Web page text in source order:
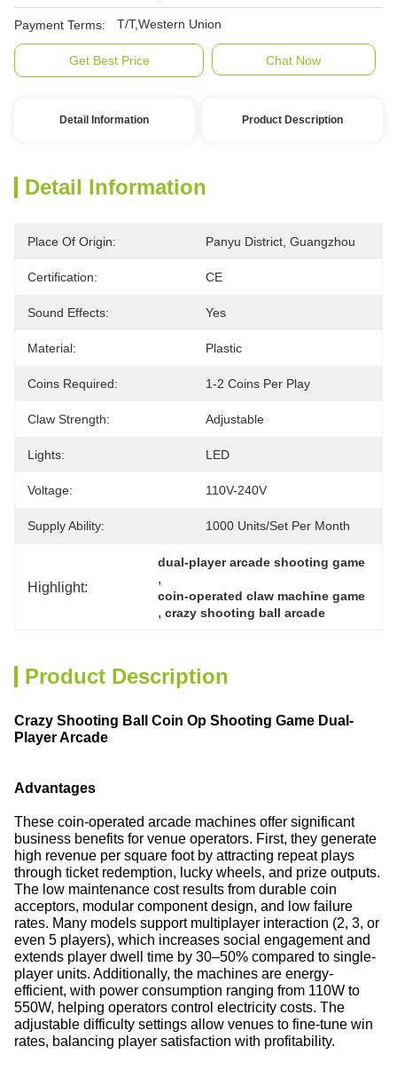
Payment Terms: T/T,Western Union
Get Best Price Chat Now
Detail Information Product Description
Detail Information
Place Of Origin: Panyu District, Guangzhou
Certification: CE
Sound Effects: Yes
Material: Plastic
Coins Required: 1-2 Coins Per Play
Claw Strength: Adjustable
Lights: LED
Voltage: 110V-240V
Supply Ability: 1000 Units/set Per Month
Highlight:
dual-player arcade shooting game
,
coin-operated claw machine game
, crazy shooting ball arcade
Product Description
Crazy Shooting Ball Coin Op Shooting Game Dual-
Player Arcade
Advantages
These coin-operated arcade machines offer significant
business benefits for venue operators. First, they generate
high revenue per square foot by attracting repeat plays
through ticket redemption, lucky wheels, and prize outputs.
The low maintenance cost results from durable coin
acceptors, modular component design, and low failure
rates. Many models support multiplayer interaction (2, 3, or
even 5 players), which increases social engagement and
extends player dwell time by 30–50% compared to single-
player units. Additionally, the machines are energy-
efficient, with power consumption ranging from 110W to
550W, helping operators control electricity costs. The
adjustable difficulty settings allow venues to fine-tune win
rates, balancing player satisfaction with profitability.